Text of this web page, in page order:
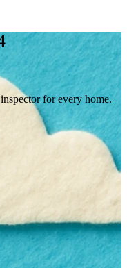
for every home.